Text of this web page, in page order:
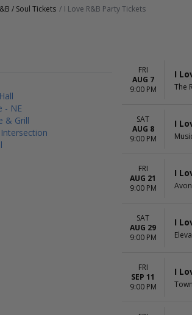
/ Soul Tickets I Love R&B Party Tickets
- NE
& Grill
FRI
AUG 7
9:00 PM
I
The
SAT
AUG 8
9:00 PM
I
FRI
AUG 21
9:00 PM
I
SAT
AUG 29
9:00 PM
I
FRI
SEP 11
9:00 PM
I